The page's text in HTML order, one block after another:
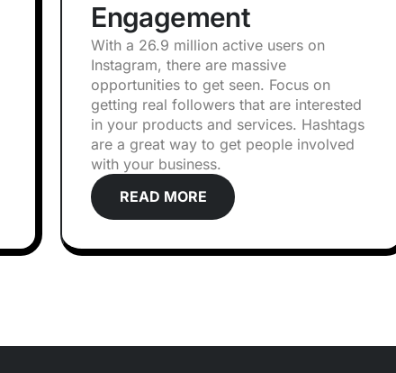
Engagement
With a 26.9 million active users on
Instagram, there are massive
opportunities to get seen. Focus on
getting real followers that are interested
in your products and services. Hashtags
are a great way to get people involved
with your business.
READ MORE